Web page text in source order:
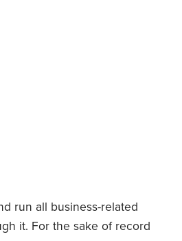
run all business-related
it. For the sake of record